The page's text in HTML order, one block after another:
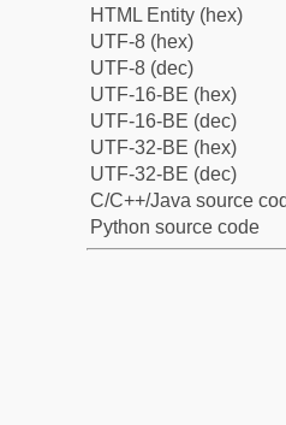
HTML Entity (hex)
UTF-8 (hex)
UTF-8 (dec)
UTF-16-BE (hex)
UTF-16-BE (dec)
UTF-32-BE (hex)
UTF-32-BE (dec)
C/C++/Java source
Python source code